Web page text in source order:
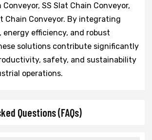
Conveyor, SS Slat Chain Conveyor,
Chain Conveyor. By integrating
energy efficiency, and robust
solutions contribute significantly
safety, and sustainability
operations.
Questions (FAQs)